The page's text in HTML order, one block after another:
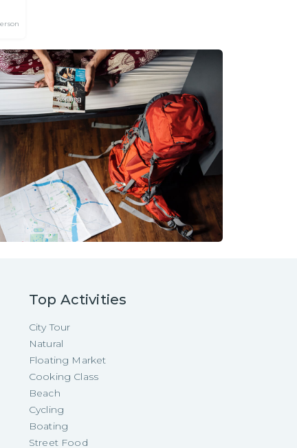
Top Activities
City Tour
Natural
Floating Market
Cooking Class
Beach
Cycling
Boating
Street Food